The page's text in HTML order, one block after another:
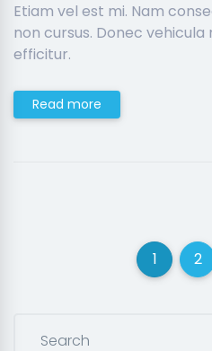
Etiam vel est mi. Nam
non cursus. Donec
efficitur.
Read more
1 2